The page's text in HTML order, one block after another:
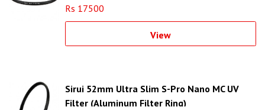
Rs 17500
View
Sirui 52mm Ultra Slim S-Pro Nano MC UV
Filter (Aluminum Filter Ring)